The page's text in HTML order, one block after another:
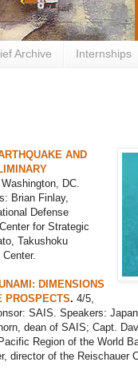
Archive Internships
AND
DC.
Brian Finlay,
Defense
for Strategic
Takushoku
DIMENSIONS
PROSPECTS. 4/5,
SAIS. Speakers:
dean of SAIS; Capt.
Region of the World
director of the Reischauer